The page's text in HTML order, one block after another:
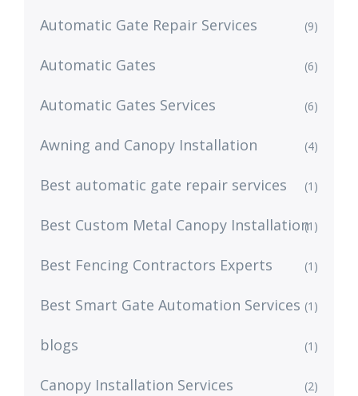
Automatic Gate Repair Services (9)
Automatic Gates (6)
Automatic Gates Services (6)
Awning and Canopy Installation (4)
Best automatic gate repair services (1)
Best Custom Metal Canopy Installation(1)
Best Fencing Contractors Experts (1)
Best Smart Gate Automation Services (1)
blogs (1)
Canopy Installation Services (2)